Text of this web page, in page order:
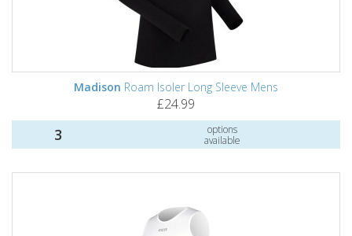
Madison Roam Isoler Long Sleeve Mens
£24.99
3
options
available